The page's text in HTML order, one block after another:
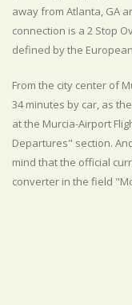
away from Atlanta, GA
connection is a 2 Stop
defined by the
From the city center of
34 minutes by car, as
at the Murcia-Airport
Departures" section.
mind that the official
converter in the field